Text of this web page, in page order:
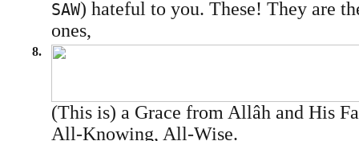
SAW) hateful to you. These! They are
ones,
8.
(This is) a Grace from Allâh and His
All-Knowing, All-Wise.